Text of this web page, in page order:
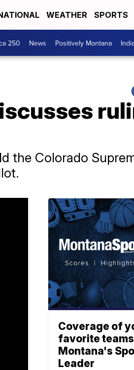
WEATHER SPORTS
250 News Positively Montana
the Colorado
Coverage of
favorite
Montana's
Leader